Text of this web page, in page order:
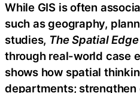
While GIS is often
such as geography,
studies, The Spatial Edge
through real-world case
shows how spatial
departments;